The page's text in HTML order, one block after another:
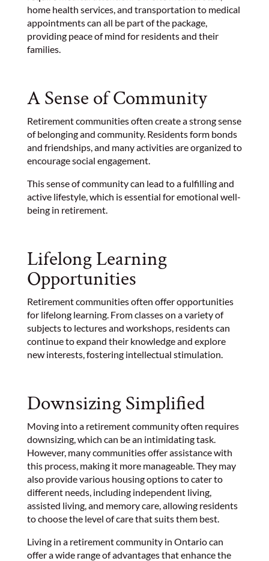
home health services, and transportation to medical
appointments can all be part of the package,
providing peace of mind for residents and their
families.
A Sense of Community
Retirement communities often create a strong sense
of belonging and community. Residents form bonds
and friendships, and many activities are organized to
encourage social engagement.
This sense of community can lead to a fulfilling and
active lifestyle, which is essential for emotional well-
being in retirement.
Lifelong Learning
Opportunities
Retirement communities often offer opportunities
for lifelong learning. From classes on a variety of
subjects to lectures and workshops, residents can
continue to expand their knowledge and explore
new interests, fostering intellectual stimulation.
Downsizing Simplified
Moving into a retirement community often requires
downsizing, which can be an intimidating task.
However, many communities offer assistance with
this process, making it more manageable. They may
also provide various housing options to cater to
different needs, including independent living,
assisted living, and memory care, allowing residents
to choose the level of care that suits them best.
Living in a retirement community in Ontario can
offer a wide range of advantages that enhance the